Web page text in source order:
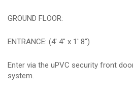
GROUND FLOOR:
ENTRANCE: (4' 4" x 1' 8")
Enter via the uPVC security front
system.